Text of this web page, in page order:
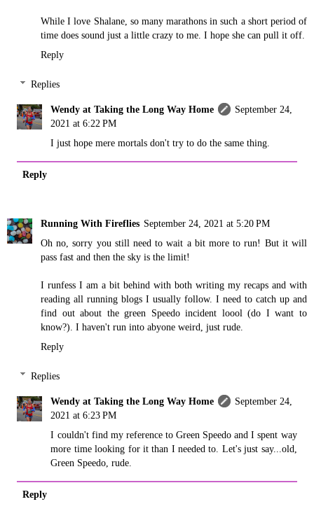
While I love Shalane, so many marathons in such a short period of
time does sound just a little crazy to me. I hope she can pull it off.
Reply
Replies
Wendy at Taking the Long Way Home
September 24,
2021 at 6:22 PM
I just hope mere mortals don't try to do the same thing.
Reply
Running With Fireflies September 24, 2021 at 5:20 PM
Oh no, sorry you still need to wait a bit more to run! But it will
pass fast and then the sky is the limit!
I runfess I am a bit behind with both writing my recaps and with
reading all running blogs I usually follow. I need to catch up and
find out about the green Speedo incident loool (do I want to
know?). I haven't run into abyone weird, just rude.
Reply
Replies
Wendy at Taking the Long Way Home
September 24,
2021 at 6:23 PM
I couldn't find my reference to Green Speedo and I spent way
more time looking for it than I needed to. Let's just say...old,
Green Speedo, rude.
Reply